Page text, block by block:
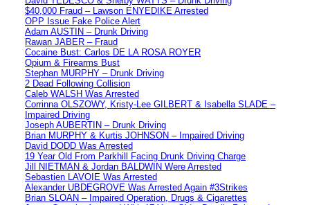
$40,000 Fraud – Lawson ENYEDIKE Arrested
OPP Issue Fake Police Alert
Adam AUSTIN – Drunk Driving
Rawan JABER – Fraud
Cocaine Bust: Carlos DE LA ROSA ROYER
Opium & Firearms Bust
Stephan MURPHY – Drunk Driving
2 Dead Following Collision
Caleb WALSH Was Arrested
Corrinna OLSZOWY, Kristy-Lee GILBERT & Isabella SLADE –
Impaired Driving
Joseph AUBERTIN – Drunk Driving
Brian MURPHY & Kurtis JOHNSON – Impaired Driving
David DODD Was Arrested
19 Year Old From Parkhill Facing Drunk Driving Charge
Jill NIETMAN & Jordan BALDWIN Were Arrested
Sebastien LAVOIE Was Arrested
Alexander UBDEGROVE Was Arrested Again #3Strikes
Brian SLOAN – Impaired Operation, Drugs & Cigarettes